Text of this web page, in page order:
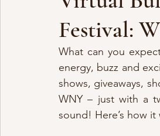
Festival:
What can you
energy, buzz and
shows, giveaways,
WNY – just with a
sound! Here’s how it